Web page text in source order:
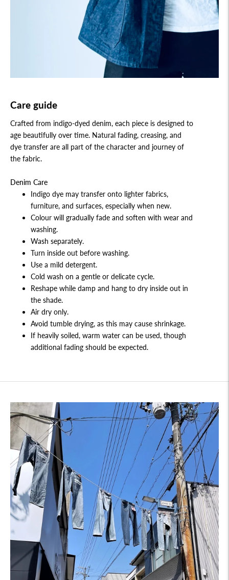
Care guide
Crafted from indigo-dyed denim, each piece is designed to
age beautifully over time. Natural fading, creasing, and
dye transfer are all part of the character and journey of
the fabric.
Denim Care
Indigo dye may transfer onto lighter fabrics,
furniture, and surfaces, especially when new.
Colour will gradually fade and soften with wear and
washing.
Wash separately.
Turn inside out before washing.
Use a mild detergent.
Cold wash on a gentle or delicate cycle.
Reshape while damp and hang to dry inside out in
the shade.
Air dry only.
Avoid tumble drying, as this may cause shrinkage.
If heavily soiled, warm water can be used, though
additional fading should be expected.